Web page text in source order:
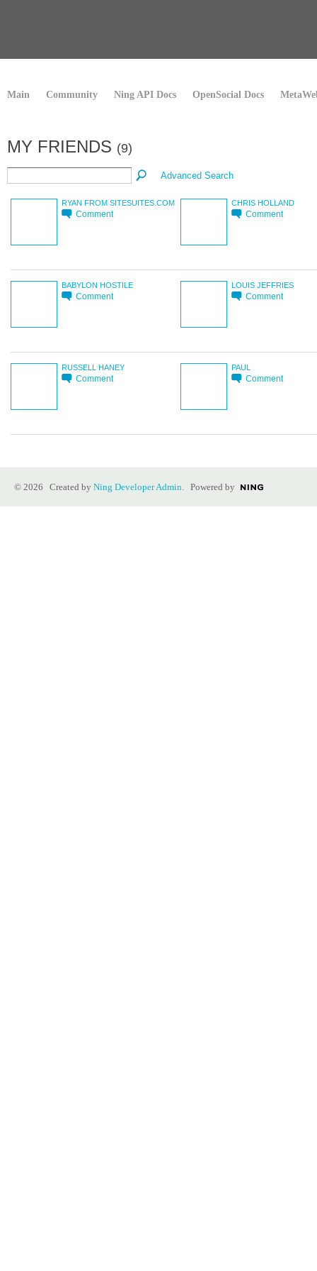
Main Community Ning API Docs OpenSocial Docs
MY FRIENDS (9)
Advanced Search
RYAN FROM SITESUITES.COM
Comment
CHRIS HOLLAND
Comment
BABYLON HOSTILE
Comment
LOUIS JEFFRIES
Comment
RUSSELL HANEY
Comment
PAUL
Comment
© 2026 Created by Ning Developer Admin . Powered by